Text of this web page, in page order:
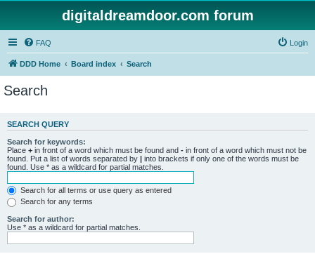
digitaldreamdoor.com forum
FAQ Login
DDD Home Board index Search
Search
SEARCH QUERY
Search for keywords:
Place + in front of a word which must be found and - in front of a word which must not be
found. Put a list of words separated by | into brackets if only one of the words must be
found. Use * as a wildcard for partial matches.
Search for all terms or use query as entered
Search for any terms
Search for author:
Use * as a wildcard for partial matches.